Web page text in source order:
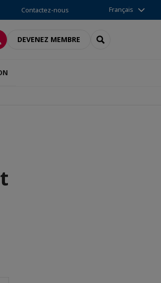
Contactez-nous Français
DEVENEZ MEMBRE RECHERCHER